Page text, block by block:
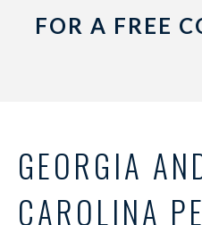
FOR A FREE
GEORGIA
CAROLINA